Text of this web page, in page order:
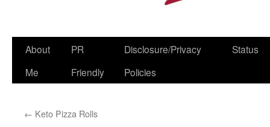
Skip
About
Me
PR
Friendly
Disclosure/Privacy
Policies
Status
← Keto Pizza Rolls